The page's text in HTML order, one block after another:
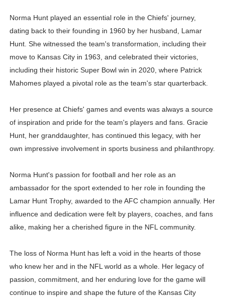
Norma Hunt played an essential role in the Chiefs' journey,
dating back to their founding in 1960 by her husband, Lamar
Hunt. She witnessed the team's transformation, including their
move to Kansas City in 1963, and celebrated their victories,
including their historic Super Bowl win in 2020, where Patrick
Mahomes played a pivotal role as the team's star quarterback.
Her presence at Chiefs' games and events was always a source
of inspiration and pride for the team's players and fans. Gracie
Hunt, her granddaughter, has continued this legacy, with her
own impressive involvement in sports business and philanthropy.
Norma Hunt's passion for football and her role as an
ambassador for the sport extended to her role in founding the
Lamar Hunt Trophy, awarded to the AFC champion annually. Her
influence and dedication were felt by players, coaches, and fans
alike, making her a cherished figure in the NFL community.
The loss of Norma Hunt has left a void in the hearts of those
who knew her and in the NFL world as a whole. Her legacy of
passion, commitment, and her enduring love for the game will
continue to inspire and shape the future of the Kansas City